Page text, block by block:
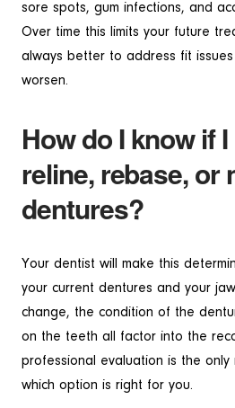
sore spots, gum infections, and
Over time this limits your future
always better to address fit
worsen.
How do I know if
reline, rebase, or
dentures?
Your dentist will make this
your current dentures and your
change, the condition of the
on the teeth all factor into the
professional evaluation is the
which option is right for you.